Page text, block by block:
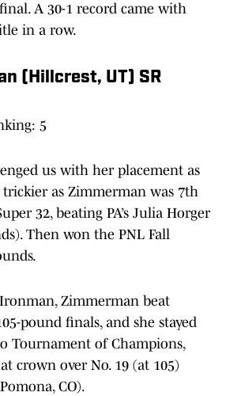
final. A 30-1 record came with
in a row.
(Hillcrest, UT) SR
5
us with her placement as
as Zimmerman was 7th
32, beating PA’s Julia Horger
Then won the PNL Fall
Zimmerman beat
pound finals, and she stayed
Tournament of Champions,
crown over No. 19 (at 105)
CO).